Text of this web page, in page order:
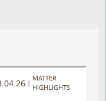
|
MATTER
HIGHLIGHTS